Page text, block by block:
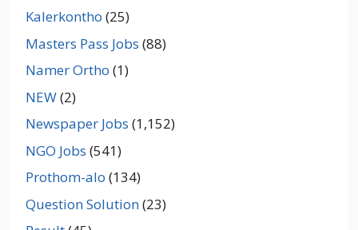
Kalerkontho (25)
Masters Pass Jobs (88)
Namer Ortho (1)
NEW(2)
Newspaper Jobs (1,152)
NGO Jobs (541)
Prothom-alo (134)
Question Solution(23)